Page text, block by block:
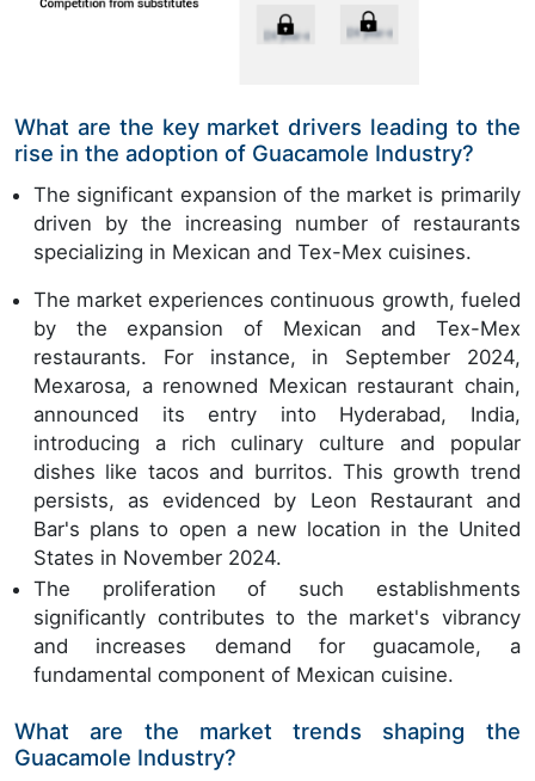
What are the key market drivers leading to the
rise in the adoption of Guacamole Industry?
The significant expansion of the market is primarily
driven by the increasing number of restaurants
specializing in Mexican and Tex-Mex cuisines.
The market experiences continuous growth, fueled
by the expansion of Mexican and Tex-Mex
restaurants. For instance, in September 2024,
Mexarosa, a renowned Mexican restaurant chain,
announced its entry into Hyderabad, India,
introducing a rich culinary culture and popular
dishes like tacos and burritos. This growth trend
persists, as evidenced by Leon Restaurant and
Bar's plans to open a new location in the United
States in November 2024.
The proliferation of such establishments
significantly contributes to the market's vibrancy
and increases demand for guacamole, a
fundamental component of Mexican cuisine.
What are the market trends shaping the
Guacamole Industry?